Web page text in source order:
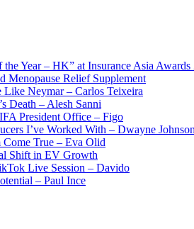
Year – HK” at Insurance Asia Awards
Menopause Relief Supplement
Neymar – Carlos Teixeira
Death – Alesh Sanni
President Office – Figo
I’ve Worked With – Dwayne Johnson
True – Eva Olid
Shift in EV Growth
Live Session – Davido
– Paul Ince